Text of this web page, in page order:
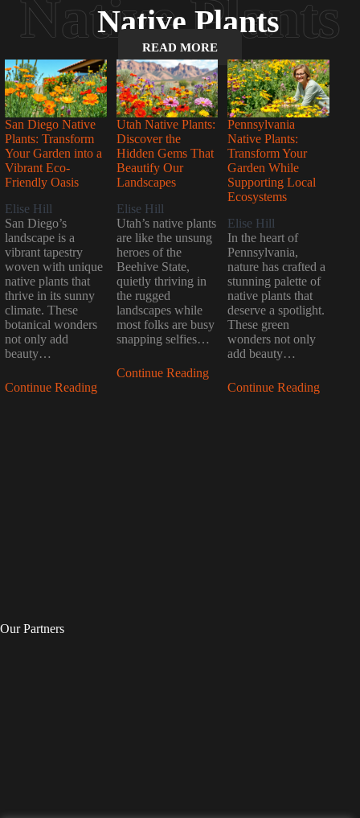
Native Plants
READ MORE
San Diego Native
Plants: Transform
Your Garden into a
Vibrant Eco-
Friendly Oasis
Elise Hill
San Diego’s
landscape is a
vibrant tapestry
woven with unique
native plants that
thrive in its sunny
climate. These
botanical wonders
not only add
beauty…
Continue Reading
Utah Native Plants:
Discover the
Hidden Gems That
Beautify Our
Landscapes
Elise Hill
Utah’s native plants
are like the unsung
heroes of the
Beehive State,
quietly thriving in
the rugged
landscapes while
most folks are busy
snapping selfies…
Continue Reading
Pennsylvania
Native Plants:
Transform Your
Garden While
Supporting Local
Ecosystems
Elise Hill
In the heart of
Pennsylvania,
nature has crafted a
stunning palette of
native plants that
deserve a spotlight.
These green
wonders not only
add beauty…
Continue Reading
Our Partners